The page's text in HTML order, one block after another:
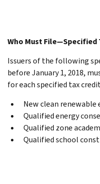
Who Must File—Specified
Issuers of the following
before January 1, 2018,
for each specified tax
New clean renewable
Qualified energy
Qualified zone
Qualified school